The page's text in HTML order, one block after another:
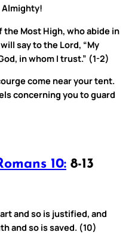
Almighty!
Most High, who abide in
say to the Lord, “My
in whom I trust.” (1-2)
come near your tent.
concerning you to guard
10: 8-13
and so is justified, and
and so is saved. (10)